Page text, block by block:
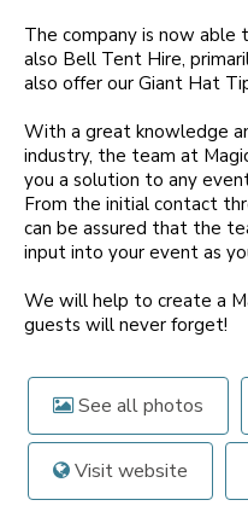
The company is now
also Bell Tent Hire,
also offer our Giant Hat
With a great knowledge
industry, the team at
you a solution to any
From the initial contact
can be assured that the
input into your event as
We will help to create a
guests will never forget!
See all photos
Visit website